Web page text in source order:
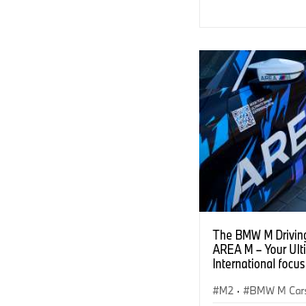
The BMW M
AREA M – Your
International
M2 · BMW M